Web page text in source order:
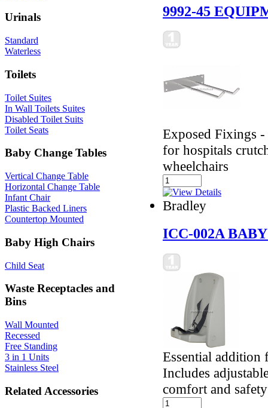
Urinals
Standard
Waterless
Toilets
Toilet Suites
In Wall Toilets Suites
Disabled Toilet Suits
Toilet Seats
Baby Change Tables
Vertical Change Table
Horizontal Change Table
Infant Chair
Plastic Backed Liners
Countertop Mounted
Baby High Chairs
Child Seat
Waste Receptacles and
Bins
Wall Mounted
Recessed
Free Standing
3 in 1 Units
Stainless Steel
Related Accessories
9992-45
Exposed Fixings
for hospitals
wheelchairs
Bradley
ICC-002A
Essential
Includes
comfort and safety